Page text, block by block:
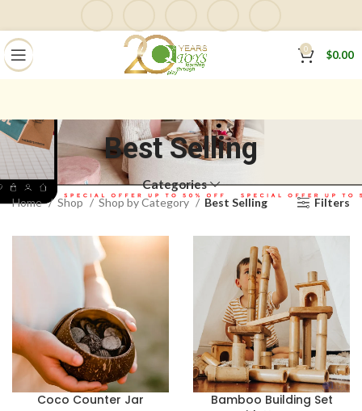
0 $0.00
Best Selling
Categories
Home Shop Shop by Category Best Selling Filters
Coco Counter Jar
Bamboo Building Set